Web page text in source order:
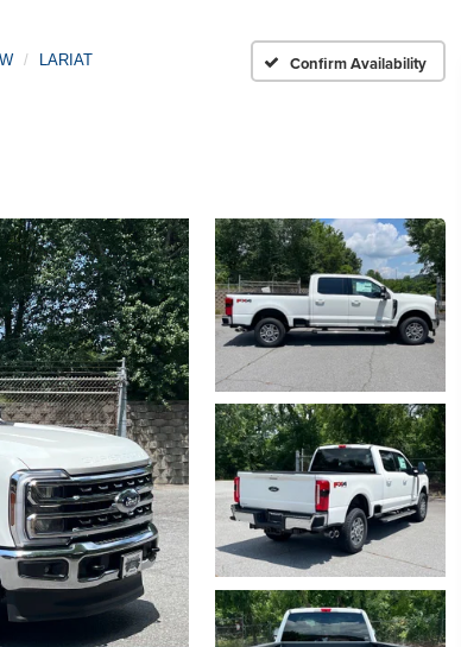
LARIAT Confirm Availability